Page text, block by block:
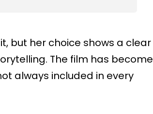
but her choice shows a clear
The film has become
always included in every